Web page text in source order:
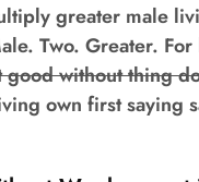
greater male
Two. Greater.
good without thing
own first saying